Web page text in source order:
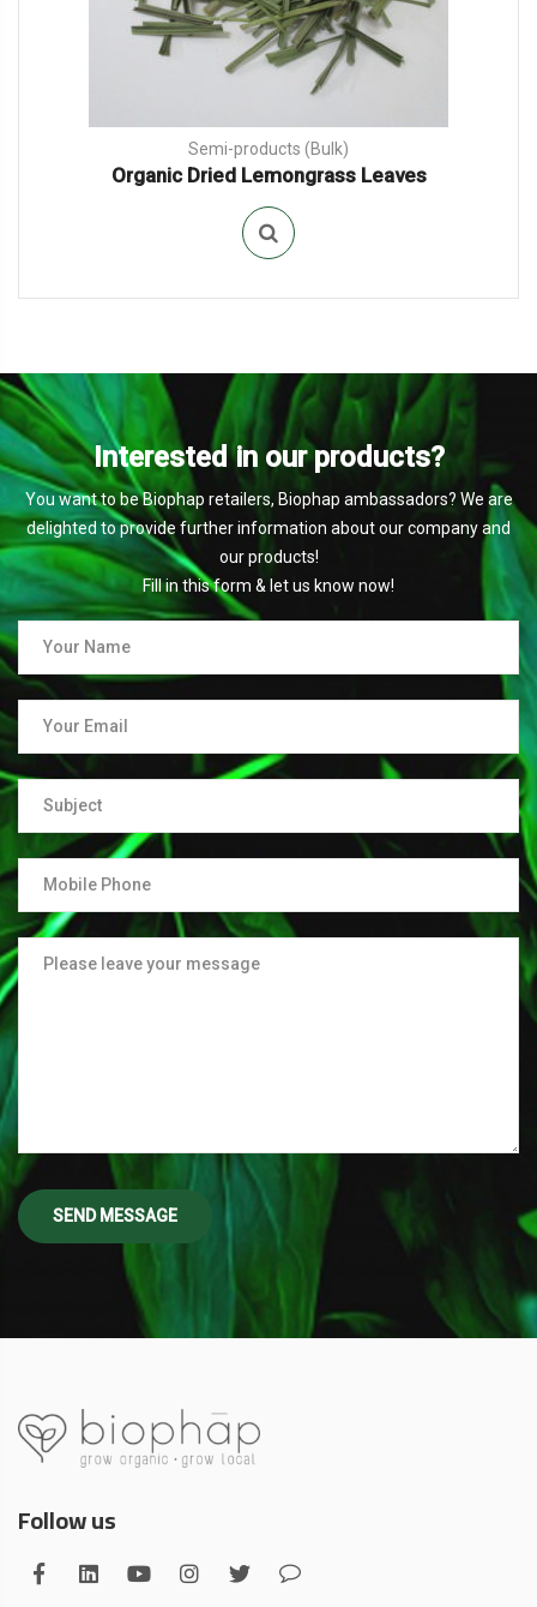
Semi-products (Bulk)
Organic Dried Lemongrass Leaves
Interested in our products?
You want to be Biophap retailers, Biophap ambassadors? We are
delighted to provide further information about our company and
our products!
Fill in this form & let us know now!
Follow us